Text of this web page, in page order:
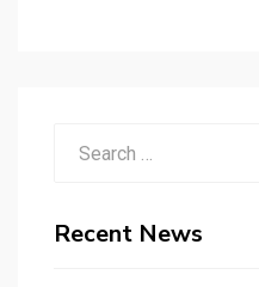
Recent News